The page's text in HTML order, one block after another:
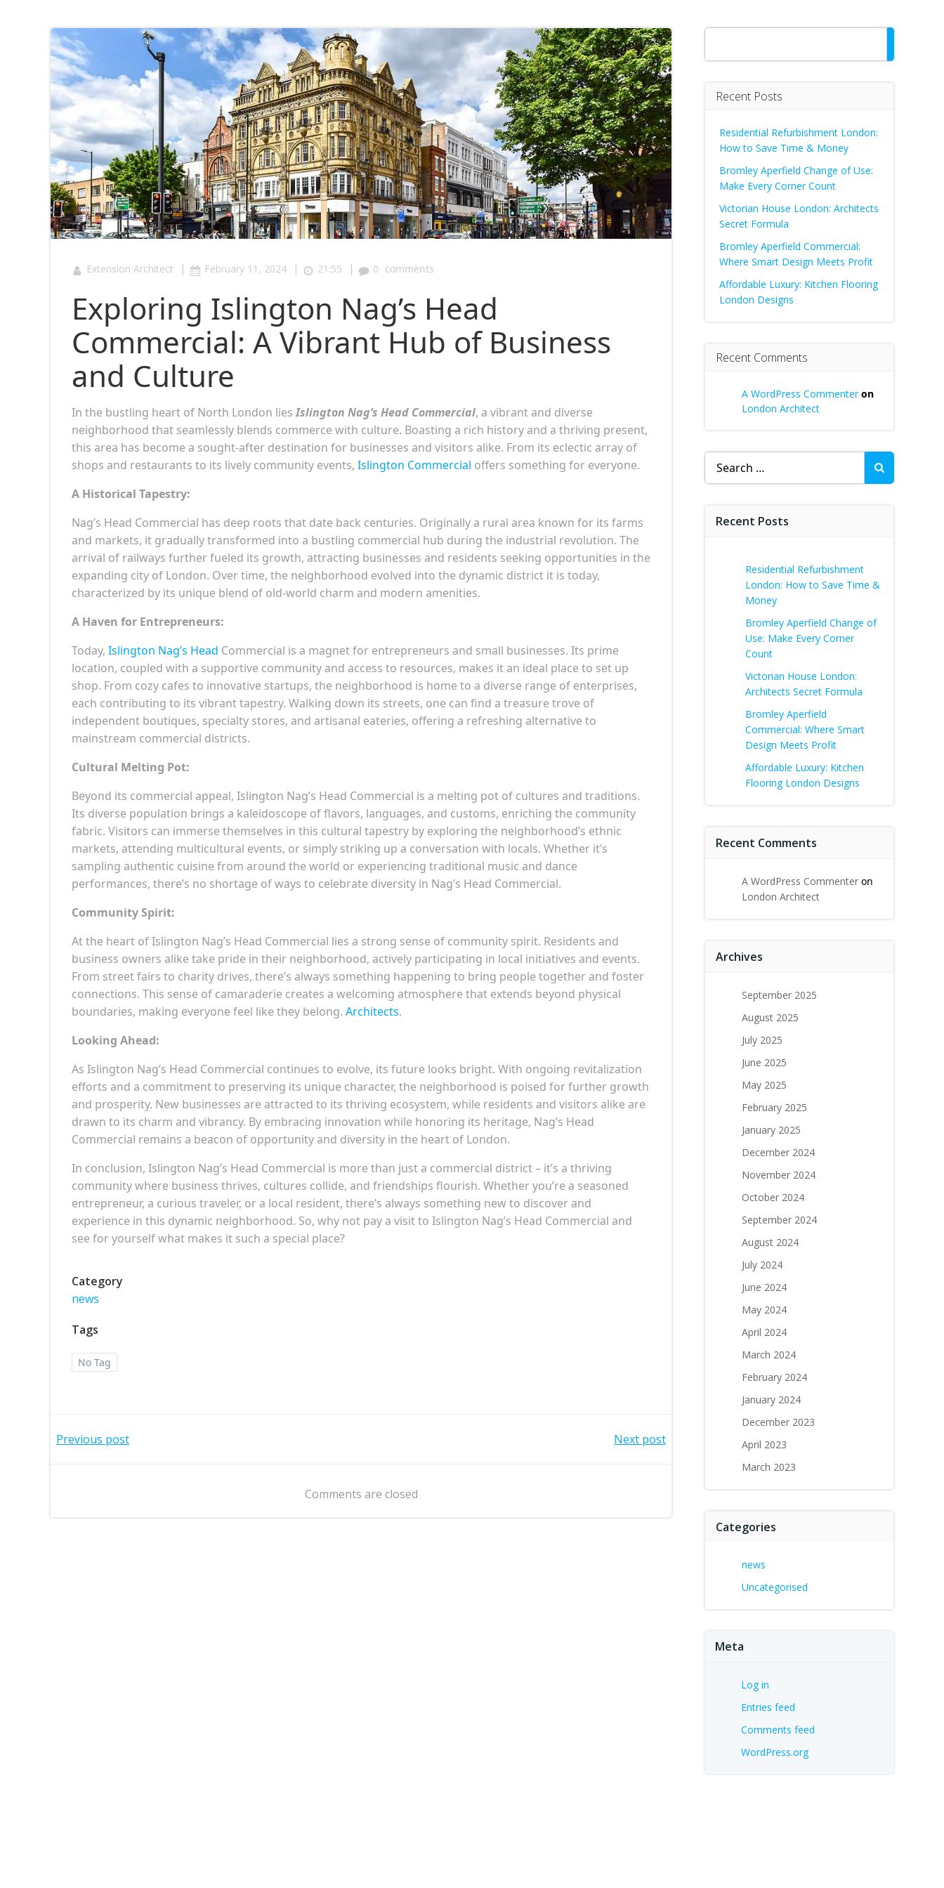
Extension Architect | February 11, 2024 | 21:55 | 0 comments
Exploring Islington Nag’s Head
Commercial: A Vibrant Hub of Business
and Culture
In the bustling heart of North London liesIslington Nag’s Head Commercial, a vibrant and diverse
neighborhood that seamlessly blends commerce with culture. Boasting a rich history and a thriving present,
this area has become a sought-after destination for businesses and visitors alike. From its eclectic array of
shops and restaurants to its lively community events, Islington Commercial offers something for everyone.
A Historical Tapestry:
Nag’s Head Commercial has deep roots that date back centuries. Originally a rural area known for its farms
and markets, it gradually transformed into a bustling commercial hub during the industrial revolution. The
arrival of railways further fueled its growth, attracting businesses and residents seeking opportunities in the
expanding city of London. Over time, the neighborhood evolved into the dynamic district it is today,
characterized by its unique blend of old-world charm and modern amenities.
A Haven for Entrepreneurs:
Today, Islington Nag’s Head Commercial is a magnet for entrepreneurs and small businesses. Its prime
location, coupled with a supportive community and access to resources, makes it an ideal place to set up
shop. From cozy cafes to innovative startups, the neighborhood is home to a diverse range of enterprises,
each contributing to its vibrant tapestry. Walking down its streets, one can find a treasure trove of
independent boutiques, specialty stores, and artisanal eateries, offering a refreshing alternative to
mainstream commercial districts.
Cultural Melting Pot:
Beyond its commercial appeal, Islington Nag’s Head Commercial is a melting pot of cultures and traditions.
Its diverse population brings a kaleidoscope of flavors, languages, and customs, enriching the community
fabric. Visitors can immerse themselves in this cultural tapestry by exploring the neighborhood’s ethnic
markets, attending multicultural events, or simply striking up a conversation with locals. Whether it’s
sampling authentic cuisine from around the world or experiencing traditional music and dance
performances, there’s no shortage of ways to celebrate diversity in Nag’s Head Commercial.
Community Spirit:
At the heart of Islington Nag’s Head Commercial lies a strong sense of community spirit. Residents and
business owners alike take pride in their neighborhood, actively participating in local initiatives and events.
From street fairs to charity drives, there’s always something happening to bring people together and foster
connections. This sense of camaraderie creates a welcoming atmosphere that extends beyond physical
boundaries, making everyone feel like they belong. Architects.
Looking Ahead:
As Islington Nag’s Head Commercial continues to evolve, its future looks bright. With ongoing revitalization
efforts and a commitment to preserving its unique character, the neighborhood is poised for further growth
and prosperity. New businesses are attracted to its thriving ecosystem, while residents and visitors alike are
drawn to its charm and vibrancy. By embracing innovation while honoring its heritage, Nag’s Head
Commercial remains a beacon of opportunity and diversity in the heart of London.
In conclusion, Islington Nag’s Head Commercial is more than just a commercial district – it’s a thriving
community where business thrives, cultures collide, and friendships flourish. Whether you’re a seasoned
entrepreneur, a curious traveler, or a local resident, there’s always something new to discover and
experience in this dynamic neighborhood. So, why not pay a visit to Islington Nag’s Head Commercial and
see for yourself what makes it such a special place?
Category
news
Tags
No Tag
Post
Previous post
navigation
Next post
Comments are closed
Search
Recent Posts
Residential Refurbishment London:
How to Save Time & Money
Bromley Aperfield Change of Use:
Make Every Corner Count
Victorian House London: Architects
Secret Formula
Bromley Aperfield Commercial:
Where Smart Design Meets Profit
Affordable Luxury: Kitchen Flooring
London Designs
Recent Comments
A WordPress Commenteron
London Architect
Search
for:
Recent Posts
Residential Refurbishment
London: How to Save Time &
Money
Bromley Aperfield Change of
Use: Make Every Corner
Count
Victorian House London:
Architects Secret Formula
Bromley Aperfield
Commercial: Where Smart
Design Meets Profit
Affordable Luxury: Kitchen
Flooring London Designs
Recent Comments
A WordPress Commenter on
London Architect
Archives
September 2025
August 2025
July 2025
June 2025
May 2025
February 2025
January 2025
December 2024
November 2024
October 2024
September 2024
August 2024
July 2024
June 2024
May 2024
April 2024
March 2024
February 2024
January 2024
December 2023
April 2023
March 2023
Categories
news
Uncategorised
Meta
Log in
Entries feed
Comments feed
WordPress.org